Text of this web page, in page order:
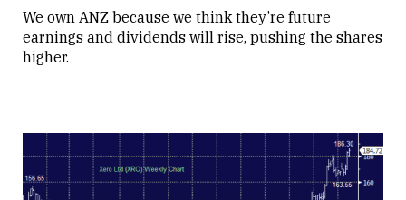
We own ANZ because we think they’re future
earnings and dividends will rise, pushing the shares
higher.